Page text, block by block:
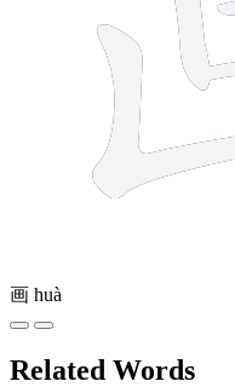
画 huà
Related Words